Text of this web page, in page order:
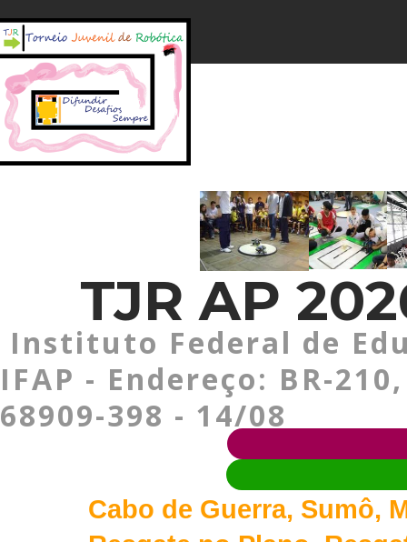
TJR AP
Cabo de Guerra, Sumô,
Instituto Federal de
IFAP - Endereço: BR-
68909-398 - 14/08